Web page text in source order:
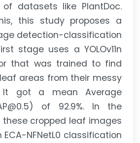
datasets like PlantDoc.
this study proposes a
detection-classification
stage uses a YOLOv11n
that was trained to find
areas from their messy
It got a mean Average
of 92.9%. In the
cropped leaf images
NFNetL0 classification